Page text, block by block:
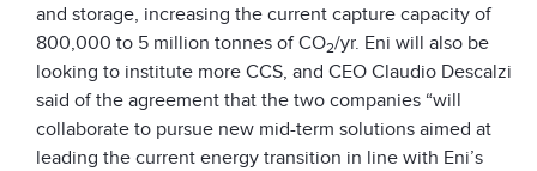
and storage, increasing the current capture capacity of
800,000 to 5 million tonnes of CO2/yr. Eni will also be
looking to institute more CCS, and CEO Claudio Descalzi
said of the agreement that the two companies “will
collaborate to pursue new mid-term solutions aimed at
leading the current energy transition in line with Eni’s